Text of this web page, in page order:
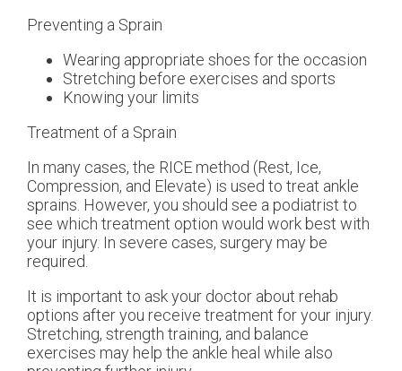
Preventing a Sprain
Wearing appropriate shoes for the occasion
Stretching before exercises and sports
Knowing your limits
Treatment of a Sprain
In many cases, the RICE method (Rest, Ice,
Compression, and Elevate) is used to treat ankle
sprains. However, you should see a podiatrist to
see which treatment option would work best with
your injury. In severe cases, surgery may be
required.
It is important to ask your doctor about rehab
options after you receive treatment for your injury.
Stretching, strength training, and balance
exercises may help the ankle heal while also